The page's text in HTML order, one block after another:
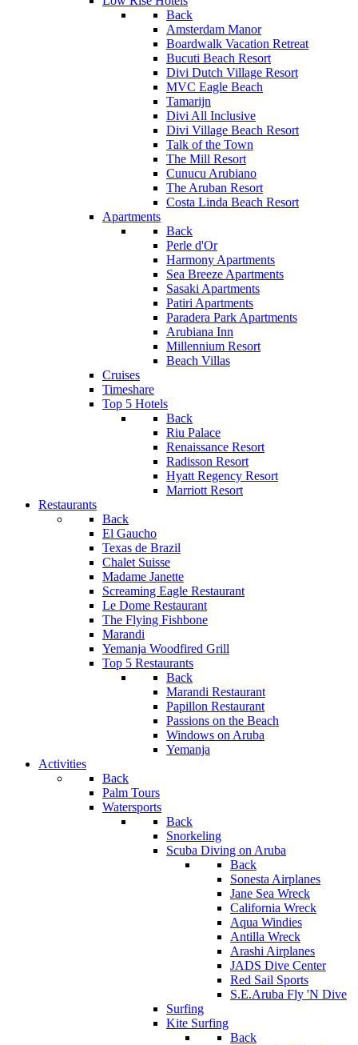
Back
Amsterdam Manor
Boardwalk Vacation Retreat
Bucuti Beach Resort
Divi Dutch Village Resort
MVC Eagle Beach
Tamarijn
Divi All Inclusive
Divi Village Beach Resort
Talk of the Town
The Mill Resort
Cunucu Arubiano
The Aruban Resort
Costa Linda Beach Resort
Apartments
Back
Perle d'Or
Harmony Apartments
Sea Breeze Apartments
Sasaki Apartments
Patiri Apartments
Paradera Park Apartments
Arubiana Inn
Millennium Resort
Beach Villas
Cruises
Timeshare
Top 5 Hotels
Back
Riu Palace
Renaissance Resort
Radisson Resort
Hyatt Regency Resort
Marriott Resort
Restaurants
Back
El Gaucho
Texas de Brazil
Chalet Suisse
Madame Janette
Screaming Eagle Restaurant
Le Dome Restaurant
The Flying Fishbone
Marandi
Yemanja Woodfired Grill
Top 5 Restaurants
Back
Marandi Restaurant
Papillon Restaurant
Passions on the Beach
Windows on Aruba
Yemanja
Activities
Back
Palm Tours
Watersports
Back
Snorkeling
Scuba Diving on Aruba
Back
Sonesta Airplanes
Jane Sea Wreck
California Wreck
Aqua Windies
Antilla Wreck
Arashi Airplanes
JADS Dive Center
Red Sail Sports
S.E.Aruba Fly 'N Dive
Surfing
Kite Surfing
Back